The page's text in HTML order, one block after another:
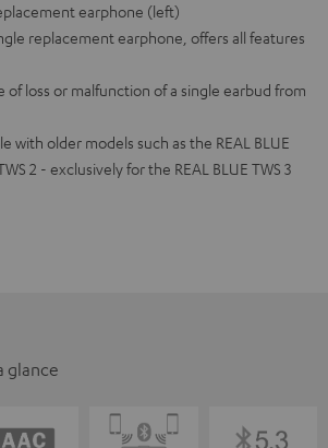
earphone (left)
replacement earphone, offers all features
of loss or malfunction of a single earbud from
with older models such as the REAL BLUE
2 - exclusively for the REAL BLUE TWS 3
glance